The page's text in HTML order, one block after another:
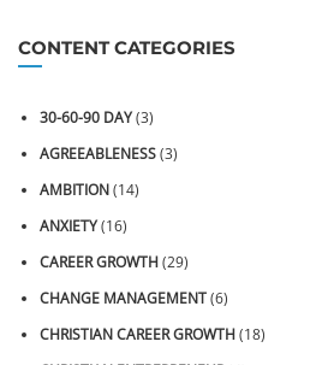
CONTENT CATEGORIES
30-60-90 DAY(3)
AGREEABLENESS(3)
AMBITION(14)
ANXIETY(16)
CAREER GROWTH(29)
CHANGE MANAGEMENT(6)
CHRISTIAN CAREER GROWTH(18)